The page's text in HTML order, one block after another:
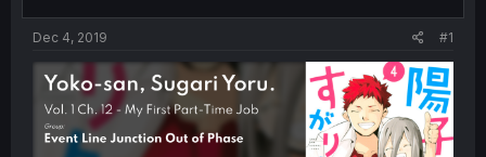
t
e
r
Dec 4, 2019 #1